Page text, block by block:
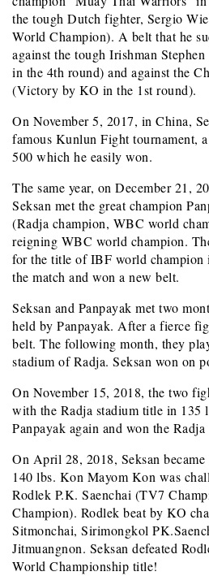
the tough Dutch fighter, Sergio
World Champion). A belt that he
against the tough Irishman
in the 4th round) and against the
(Victory by KO in the 1st round).
On November 5, 2017, in China,
famous Kunlun Fight tournament,
500 which he easily won.
The same year, on December 21,
Seksan met the great champion
(Radja champion, WBC world
reigning WBC world champion.
for the title of IBF world champion
the match and won a new belt.
Seksan and Panpayak met two
held by Panpayak. After a fierce
belt. The following month, they
stadium of Radja. Seksan won on
On November 15, 2018, the two
with the Radja stadium title in 135
Panpayak again and won the
On April 28, 2018, Seksan
140 lbs. Kon Mayom Kon was
Rodlek P.K. Saenchai (TV7
Champion). Rodlek beat by KO
Sitmonchai, Sirimongkol
Jitmuangnon. Seksan defeated
World Championship title!